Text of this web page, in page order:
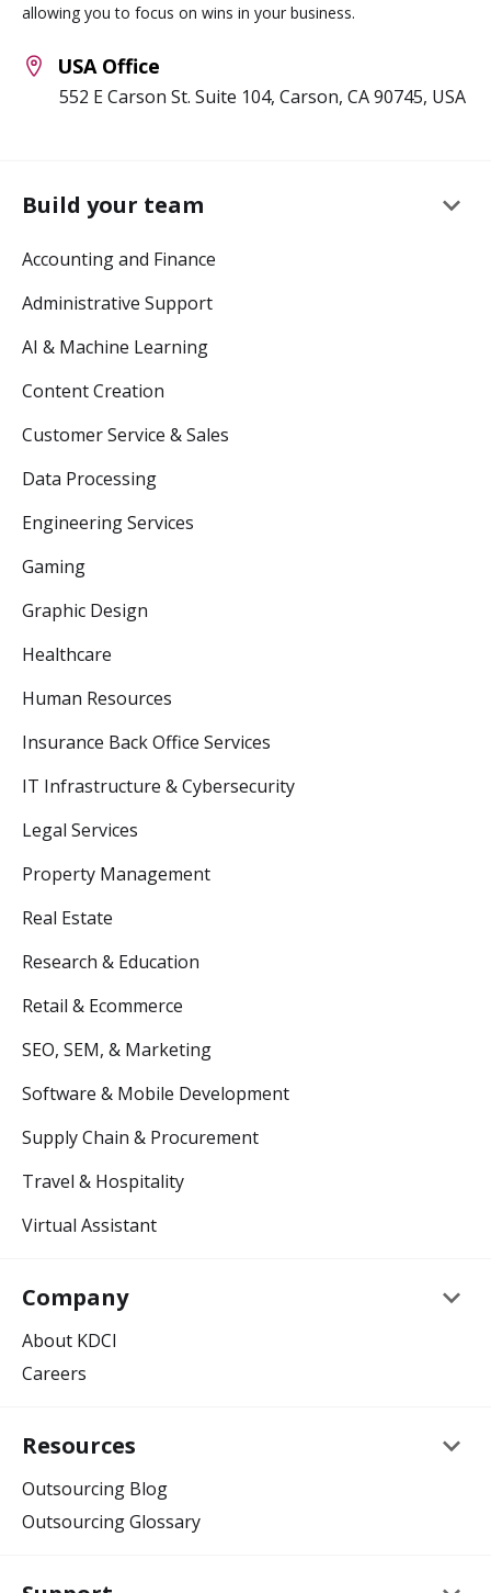
allowing you to focus on wins in your business.
USA Office
552 E Carson St. Suite 104, Carson, CA 90745, USA
Build your team keyboard_arrow_down
Accounting and Finance
Administrative Support
AI & Machine Learning
Content Creation
Customer Service & Sales
Data Processing
Engineering Services
Gaming
Graphic Design
Healthcare
Human Resources
Insurance Back Office Services
IT Infrastructure & Cybersecurity
Legal Services
Property Management
Real Estate
Research & Education
Retail & Ecommerce
SEO, SEM, & Marketing
Software & Mobile Development
Supply Chain & Procurement
Travel & Hospitality
Virtual Assistant
Company keyboard_arrow_down
About KDCI
Careers
Resources keyboard_arrow_down
Outsourcing Blog
Outsourcing Glossary